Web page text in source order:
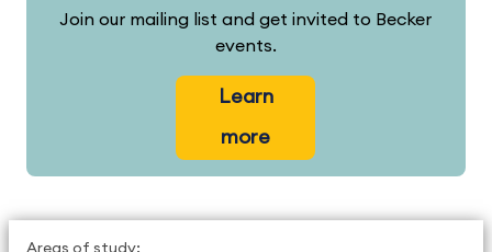
Join our mailing list and get invited to Becker
events.
Learn
more
Areas of study: